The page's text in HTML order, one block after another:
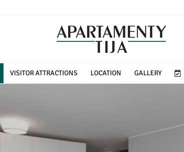
VISITOR ATTRACTIONS LOCATION GALLERY